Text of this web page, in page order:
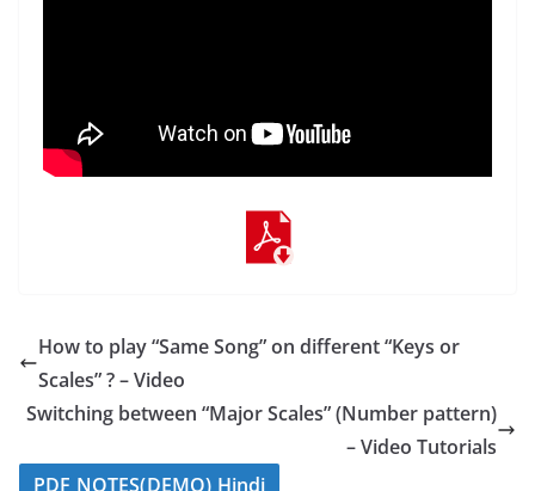
How to play “Same Song” on different “Keys or
Scales” ? – Video
Switching between “Major Scales” (Number pattern)
– Video Tutorials
PDF NOTES(DEMO) Hindi